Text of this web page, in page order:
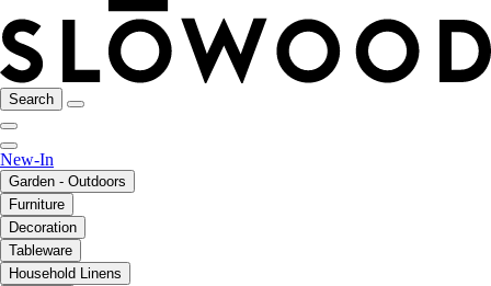
Search
New-In
Garden - Outdoors
Furniture
Decoration
Tableware
Household Linens